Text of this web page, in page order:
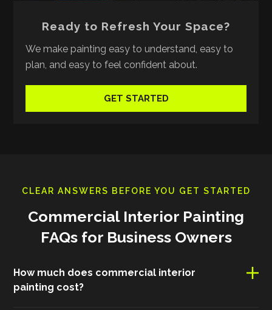
Ready to Refresh Your Space?
We make painting easy to understand, easy to
plan, and easy to feel confident about.
GET STARTED
CLEAR ANSWERS BEFORE YOU GET STARTED
Commercial Interior Painting
FAQs for Business Owners
How much does commercial interior
painting cost?